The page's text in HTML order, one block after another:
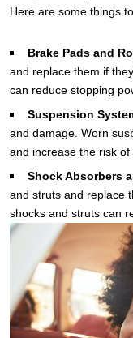
Here are some things
Brake Pads and
and replace them if
can reduce stopping
Suspension
and damage. Worn
and increase the risk of
Shock Absorbers
and struts and replace
shocks and struts can